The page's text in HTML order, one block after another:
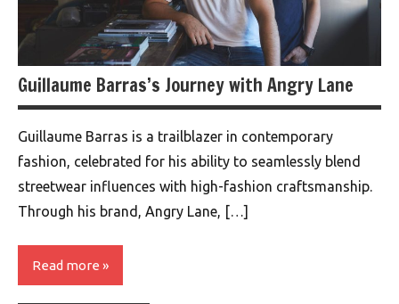
Guillaume Barras’s Journey with Angry Lane
Guillaume Barras is a trailblazer in contemporary
fashion, celebrated for his ability to seamlessly blend
streetwear influences with high-fashion craftsmanship.
Through his brand, Angry Lane, […]
Read more